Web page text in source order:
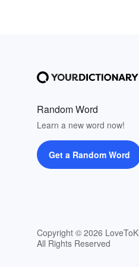
Random Word
Learn a new word now!
Get a Random Word
Copyright © 2026
All Rights Reserved